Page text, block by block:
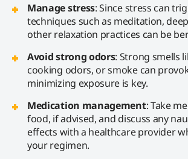
Manage stress: Since stress can
techniques such as meditation,
other relaxation practices can be
Avoid strong odors: Strong smells
cooking odors, or smoke can
minimizing exposure is key.
Medication management: Take
food, if advised, and discuss any
effects with a healthcare provider
your regimen.